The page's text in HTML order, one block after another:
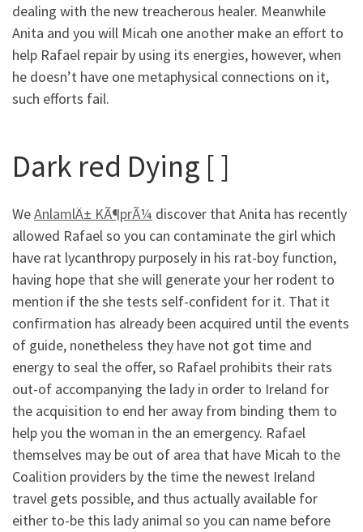
dealing with the new treacherous healer. Meanwhile
Anita and you will Micah one another make an effort to
help Rafael repair by using its energies, however, when
he doesn’t have one metaphysical connections on it,
such efforts fail.
Dark red Dying [ ]
WeAnlamlÄ± KÃ¶prÃ¼ discover that Anita has recently
allowed Rafael so you can contaminate the girl which
have rat lycanthropy purposely in his rat-boy function,
having hope that she will generate your her rodent to
mention if the she tests self-confident for it. That it
confirmation has already been acquired until the events
of guide, nonetheless they have not got time and
energy to seal the offer, so Rafael prohibits their rats
out-of accompanying the lady in order to Ireland for
the acquisition to end her away from binding them to
help you the woman in the an emergency. Rafael
themselves may be out of area that have Micah to the
Coalition providers by the time the newest Ireland
travel gets possible, and thus actually available for
either to-be this lady animal so you can name before